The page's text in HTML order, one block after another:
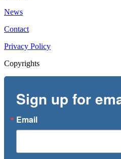
News
Contact
Privacy Policy
Copyrights
Sign up for
Email